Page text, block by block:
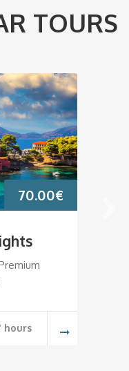
TOURS
70.00€
hours